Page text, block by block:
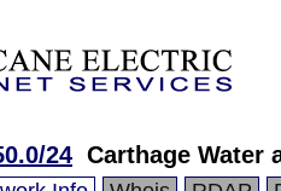
24 Carthage Water